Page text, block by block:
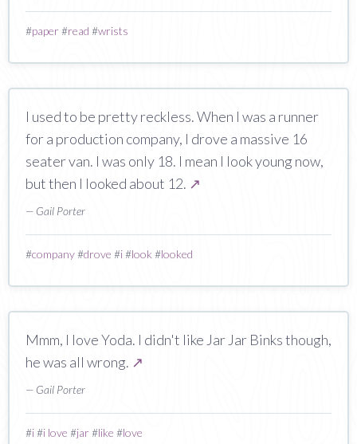
#paper#read #wrists
I used to be pretty reckless. When I was a runner
for a production company, I drove a massive 16
seater van. I was only 18. I mean I look young now,
but then I looked about 12. ↗
— Gail Porter
#company#drove #i#look #looked
Mmm, I love Yoda. I didn't like Jar Jar Binks though,
he was all wrong. ↗
— Gail Porter
#i#i love #jar#like #love